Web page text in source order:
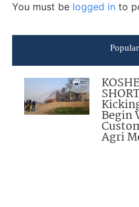
You must be logged in to
Begin
Agri